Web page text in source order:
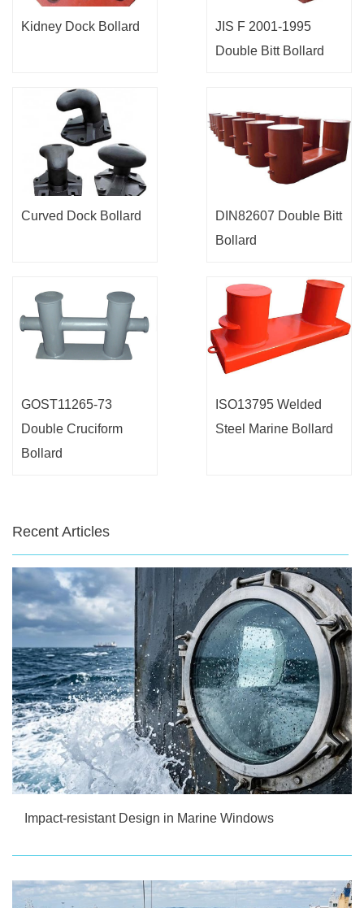
Kidney Dock Bollard
JIS F 2001-1995
Double Bitt Bollard
Curved Dock Bollard
DIN82607 Double Bitt
Bollard
GOST11265-73
Double Cruciform
Bollard
ISO13795 Welded
Steel Marine Bollard
Recent Articles
Impact-resistant Design in Marine Windows